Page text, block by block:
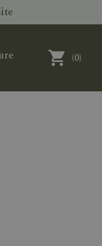
(0)